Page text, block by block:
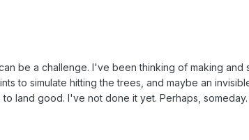
be a challenge. I've been thinking of making
to simulate hitting the trees, and maybe an
land good. I've not done it yet. Perhaps, someday.